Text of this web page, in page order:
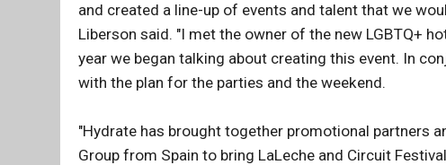
and created a line-up of events and talent that we
Liberson said. "I met the owner of the new LGBTQ+
year we began talking about creating this event. In
with the plan for the parties and the weekend.
"Hydrate has brought together promotional partners
Group from Spain to bring LaLeche and Circuit